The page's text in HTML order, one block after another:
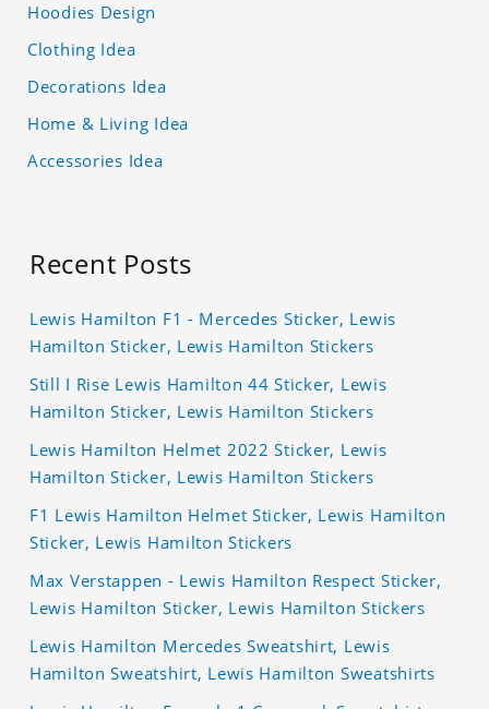
Hoodies Design
Clothing Idea
Decorations Idea
Home & Living Idea
Accessories Idea
Recent Posts
Lewis Hamilton F1 - Mercedes Sticker, Lewis
Hamilton Sticker, Lewis Hamilton Stickers
Still I Rise Lewis Hamilton 44 Sticker, Lewis
Hamilton Sticker, Lewis Hamilton Stickers
Lewis Hamilton Helmet 2022 Sticker, Lewis
Hamilton Sticker, Lewis Hamilton Stickers
F1 Lewis Hamilton Helmet Sticker, Lewis Hamilton
Sticker, Lewis Hamilton Stickers
Max Verstappen - Lewis Hamilton Respect Sticker,
Lewis Hamilton Sticker, Lewis Hamilton Stickers
Lewis Hamilton Mercedes Sweatshirt, Lewis
Hamilton Sweatshirt, Lewis Hamilton Sweatshirts